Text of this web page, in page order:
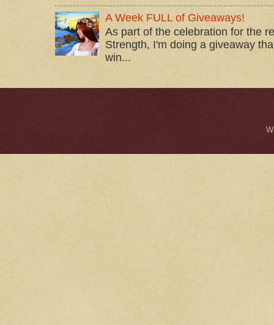
A Week FULL of Giveaways!
As part of the celebration for the
Strength, I'm doing a giveaway
win...